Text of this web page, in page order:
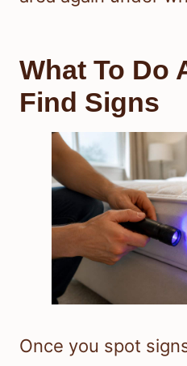
What To Do
Find Signs
Once you spot